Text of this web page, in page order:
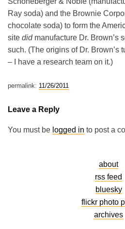
Ray soda) and the Brownie
chocolate soda) to form the
site didmanufacture Dr. Brown’s
such. (The origins of Dr. Brown’s
– I have a research team on it.)
permalink: 11/26/2011
Leave a Reply
You must be logged in to post a
about
rss feed
bluesky
flickr photo
archives